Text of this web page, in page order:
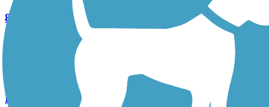
8 Reviews
Ligonier Valley Trail